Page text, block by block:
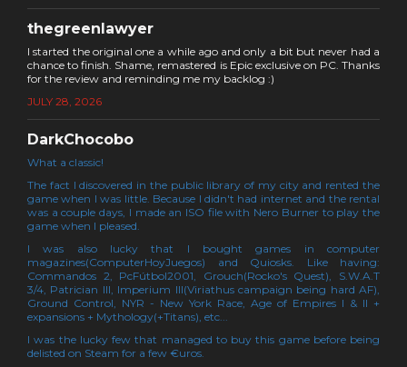
thegreenlawyer
I started the original one a while ago and only a bit but never had a
chance to finish. Shame, remastered is Epic exclusive on PC. Thanks
for the review and reminding me my backlog :)
JULY 28, 2026
DarkChocobo
What a classic!
The fact I discovered in the public library of my city and rented the
game when I was little. Because I didn't had internet and the rental
was a couple days, I made an ISO file with Nero Burner to play the
game when I pleased.
I was also lucky that I bought games in computer
magazines(ComputerHoyJuegos) and Quiosks. Like having:
Commandos 2, PcFútbol2001, Grouch(Rocko's Quest), S.W.A.T
3/4, Patrician III, Imperium III(Viriathus campaign being hard AF),
Ground Control, NYR - New York Race, Age of Empires I & II +
expansions + Mythology(+Titans), etc...
I was the lucky few that managed to buy this game before being
delisted on Steam for a few €uros.